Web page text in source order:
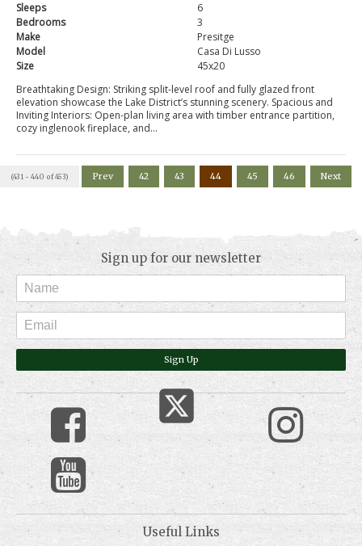
Sleeps
6
Bedrooms
3
Make
Presitge
Model
Casa Di Lusso
Size
45x20
Breathtaking Design: Striking split-level roof and fully glazed front
elevation showcase the Lake District’s stunning scenery. Spacious and
Inviting Interiors: Open-plan living area with timber entrance partition,
cozy inglenook fireplace, and...
(431 - 440 of 453) Prev 42 43 44 45 46 Next
Sign up for our newsletter
Sign Up
Useful Links